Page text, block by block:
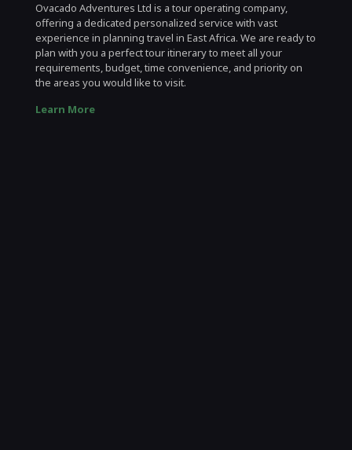
Ovacado Adventures Ltd is a tour operating company,
offering a dedicated personalized service with vast
experience in planning travel in East Africa. We are ready to
plan with you a perfect tour itinerary to meet all your
requirements, budget, time convenience, and priority on
the areas you would like to visit.
Learn More